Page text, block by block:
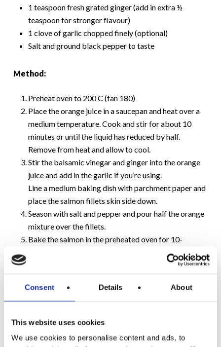
Consent Details About
This website uses cookies
We use cookies to personalise content and ads, to
1 teaspoon fresh grated ginger (add in extra ½
teaspoon for stronger flavour)
1 clove of garlic chopped finely (optional)
Salt and ground black pepper to taste
Method:
Preheat oven to 200 C (fan 180)
Place the orange juice in a saucepan and heat over a
medium temperature. Cook and stir for about 10
minutes or until the liquid has reduced by half.
Remove from heat and allow to cool.
Stir the balsamic vinegar and ginger into the orange
juice and add in the garlic if you’re using.
Line a medium baking dish with parchment paper and
place the salmon fillets skin side down.
Season with salt and pepper and pour half the orange
mixture over the fillets.
Bake the salmon in the preheated oven for 10-
15minutes before removing from the oven. Pour the
remainder of juice over the salmon and place back in
as part of a salad or had with rice and vegetables as a